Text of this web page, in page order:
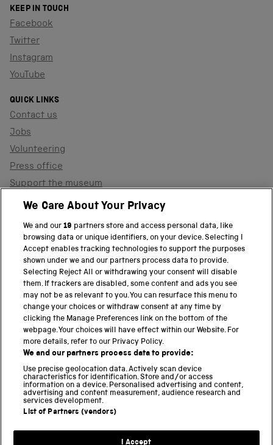
KEEP IN TOUCH
Facebook
Twitter
Instagram
YouTube
QUICK LINKS
Contact us
Jobs
Volunteering
Press office
Support the museum
Shop
PART OF THE SCIENCE MUSEUM GROUP
Science Museum
National Science and Media Museum
Science and Industry Museum
National Railway Museum
Locomotion
Science and Innovation Park
Terms and conditions
We Care About Your Privacy
We and our19 partners store and access personal data, like
browsing data or unique identifiers, on your device. Selecting I
Accept enables tracking technologies to support the purposes
shown under we and our partners process data to provide.
Selecting Reject All or withdrawing your consent will disable
them. If trackers are disabled, some content and ads you see
may not be as relevant to you. You can resurface this menu to
change your choices or withdraw consent at any time by
clicking the Manage Preferences link on the bottom of the
webpage. Your choices will have effect within our Website. For
more details, refer to our Privacy Policy.
We and our partners process data to provide:
Use precise geolocation data. Actively scan device
characteristics for identification. Store and/or access
information on a device. Personalised advertising and content,
advertising and content measurement, audience research and
services development.
List of Partners (vendors)
I Accept